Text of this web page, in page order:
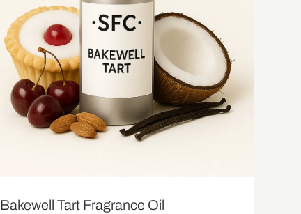
Bakewell Tart Fragrance Oil